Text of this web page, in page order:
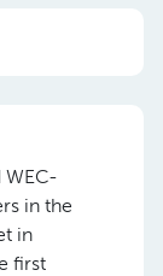
WEC-
in the
in
first